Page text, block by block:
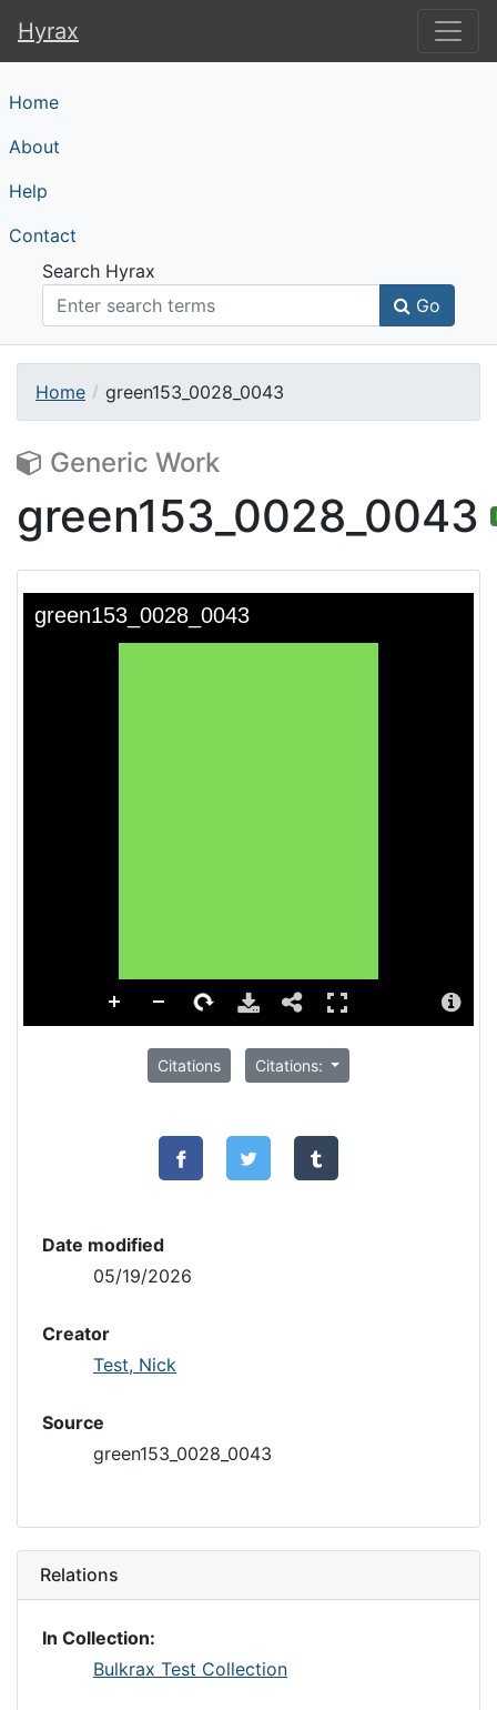
Hyrax
Hyrax
Home
About
Help
Contact
Search Hyrax
Go
Home green153_0028_0043
Generic Work
green153_0028_0043
Citations Citations:
Date modified
05/19/2026
Creator
Test, Nick
Source
green153_0028_0043
Relations
In Collection:
Bulkrax Test Collection